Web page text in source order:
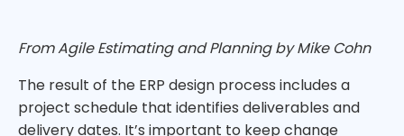
From Agile Estimating and Planning by Mike Cohn
The result of the ERP design process includes a
project schedule that identifies deliverables and
delivery dates. It’s important to keep change